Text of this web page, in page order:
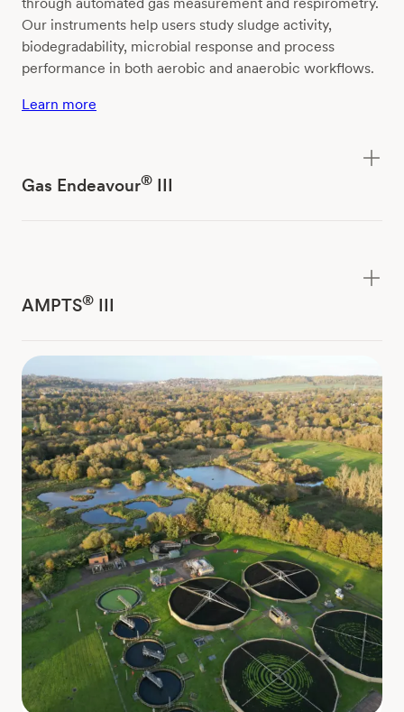
Our instruments help users study sludge activity,
biodegradability, microbial response and process
performance in both aerobic and anaerobic workflows.
Learn more
Gas Endeavour® III
AMPTS® III